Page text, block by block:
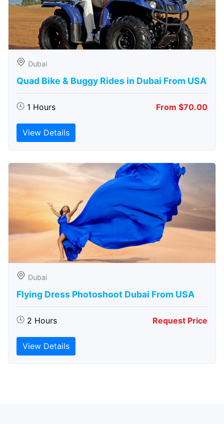
Dubai
Quad Bike & Buggy Rides in Dubai From USA
1 Hours From $70.00
View Details
Dubai
Flying Dress Photoshoot Dubai From USA
2 Hours Request Price
View Details